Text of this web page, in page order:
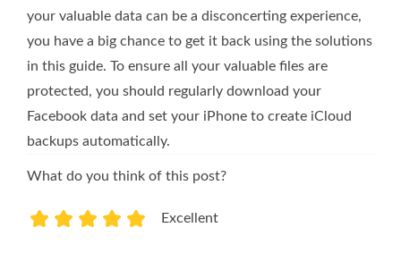
your valuable data can be a disconcerting experience,
you have a big chance to get it back using the solutions
in this guide. To ensure all your valuable files are
protected, you should regularly download your
Facebook data and set your iPhone to create iCloud
backups automatically.
What do you think of this post?
Excellent